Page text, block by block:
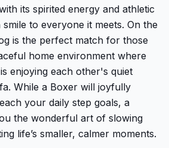
its spirited energy and athletic
to everyone it meets. On the
is the perfect match for those
home environment where
enjoying each other's quiet
While a Boxer will joyfully
your daily step goals, a
the wonderful art of slowing
life’s smaller, calmer moments.